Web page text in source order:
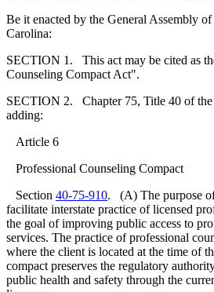
Be it enacted by the General Assembly
Carolina:
SECTION 1. This act may be cited as
Counseling Compact Act".
SECTION 2. Chapter 75, Title 40 of the
adding:
Article 6
Professional Counseling Compact
Section 40-75-910. (A) The purpose
facilitate interstate practice of licensed
the goal of improving public access to
services. The practice of professional
where the client is located at the time of
compact preserves the regulatory
public health and safety through the